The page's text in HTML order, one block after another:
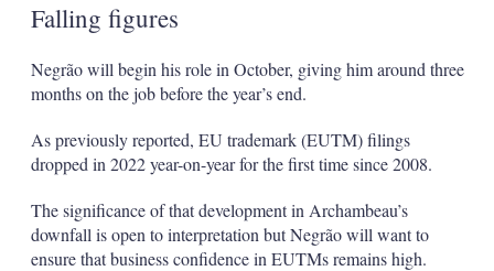
Falling figures
Negrão will begin his role in October, giving him around three
months on the job before the year’s end.
As previously reported, EU trademark (EUTM) filings
dropped in 2022 year-on-year for the first time since 2008.
The significance of that development in Archambeau’s
downfall is open to interpretation but Negrão will want to
ensure that business confidence in EUTMs remains high.